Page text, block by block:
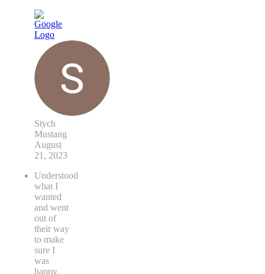
Stych
Mustang
August
21, 2023
Understood
what I
wanted
and went
out of
their way
to make
sure I
was
happy.